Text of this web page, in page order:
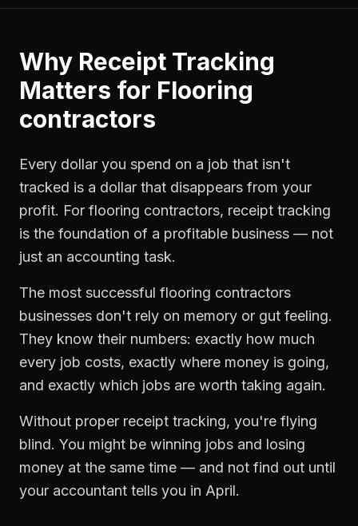
Why Receipt Tracking
Matters for Flooring
contractors
Every dollar you spend on a job that isn't
tracked is a dollar that disappears from your
profit. For flooring contractors, receipt tracking
is the foundation of a profitable business — not
just an accounting task.
The most successful flooring contractors
businesses don't rely on memory or gut feeling.
They know their numbers: exactly how much
every job costs, exactly where money is going,
and exactly which jobs are worth taking again.
Without proper receipt tracking, you're flying
blind. You might be winning jobs and losing
money at the same time — and not find out until
your accountant tells you in April.